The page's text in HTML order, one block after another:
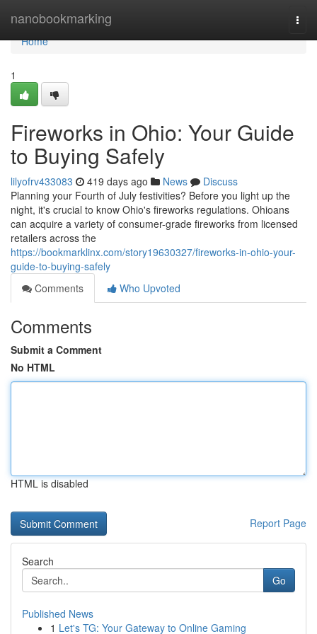
nanobookmarking
Home
Home
1
Fireworks in Ohio: Your Guide
to Buying Safely
lilyofrv433083 419 days ago News
Discuss
Planning your Fourth of July festivities? Before you light up the
night, it's crucial to know Ohio's fireworks regulations. Ohioans
can acquire a variety of consumer-grade fireworks from licensed
retailers across the
https://bookmarklinx.com/story19630327/fireworks-in-ohio-your-
guide-to-buying-safely
Comments
Who Upvoted
Comments
Submit a Comment
No HTML
HTML is disabled
Report Page
Search
Go
Published News
1 Let's TG: Your Gateway to Online Gaming